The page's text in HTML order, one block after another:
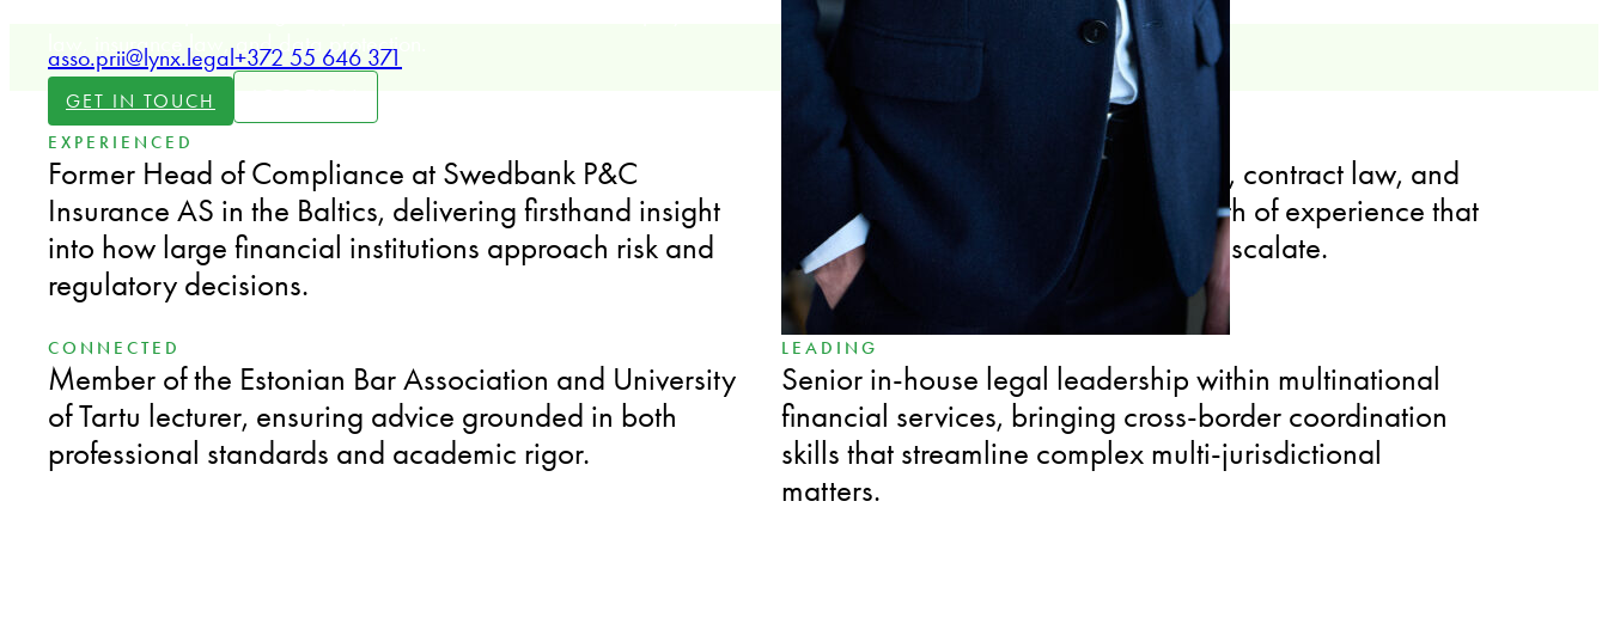
law, insurance law, and data protection.
GET IN TOUCH
asso.prii@lynx.legal+372 55 646 371
EXPERIENCED
Former Head of Compliance at Swedbank P&C
Insurance AS in the Baltics, delivering firsthand insight
into how large financial institutions approach risk and
regulatory decisions.
SPECIALIZED
Over a decade in dispute resolution, contract law, and
employment matters, providing depth of experience that
anticipates challenges before they escalate.
CONNECTED
Member of the Estonian Bar Association and University
of Tartu lecturer, ensuring advice grounded in both
professional standards and academic rigor.
LEADING
Senior in-house legal leadership within multinational
financial services, bringing cross-border coordination
skills that streamline complex multi-jurisdictional
matters.